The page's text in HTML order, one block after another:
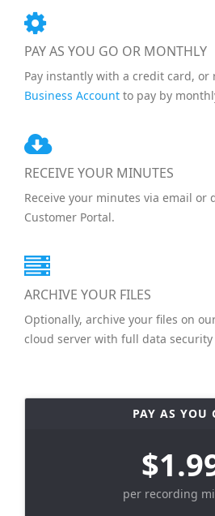
PAY AS YOU GO OR MONTHLY
Pay instantly with a credit card,
Business Account to pay by
RECEIVE YOUR MINUTES
Receive your minutes via email or
Customer Portal.
ARCHIVE YOUR FILES
Optionally, archive your files on
cloud server with full data security
PAY AS YOU
per recording